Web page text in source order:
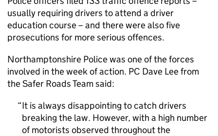
usually requiring drivers to attend a driver
education course – and there were also five
prosecutions for more serious offences.
Northamptonshire Police was one of the forces
involved in the week of action. PC Dave Lee from
the Safer Roads Team said:
It is always disappointing to catch drivers
breaking the law. However, with a high number
of motorists observed throughout the